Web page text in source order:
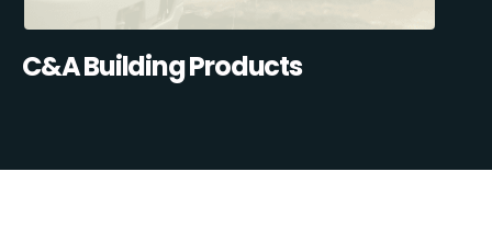
C&A Building Products